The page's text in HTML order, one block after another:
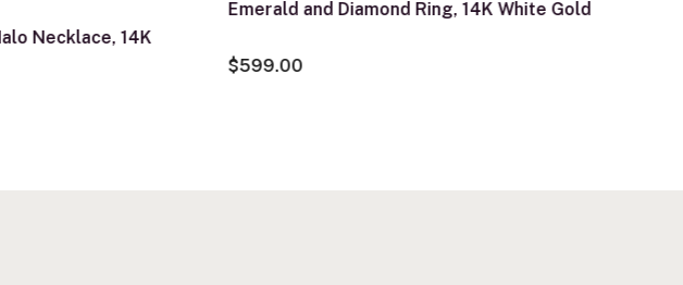
Necklace, 14K
Emerald and Diamond Ring, 14K White Gold
$599.00